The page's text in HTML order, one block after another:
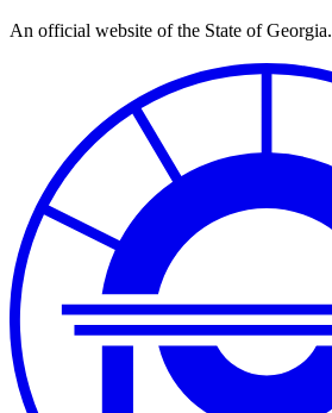
Skip
An official website of the State of Georgia.